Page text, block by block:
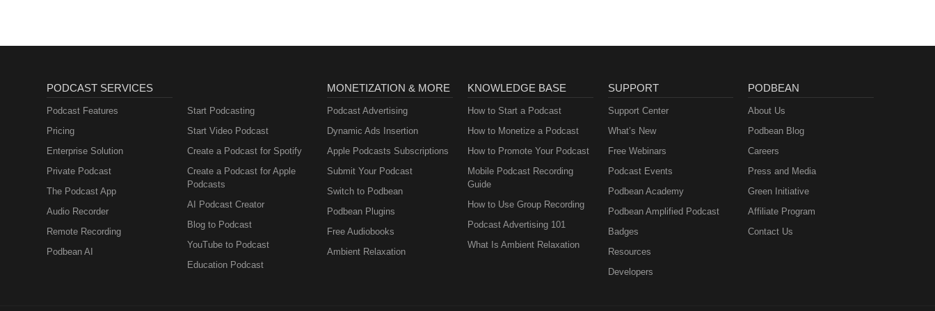
PODCAST SERVICES
Podcast Features
Pricing
Enterprise Solution
Private Podcast
The Podcast App
Audio Recorder
Remote Recording
Podbean AI
Start Podcasting
Start Video Podcast
Create a Podcast for Spotify
Create a Podcast for Apple
Podcasts
AI Podcast Creator
Blog to Podcast
YouTube to Podcast
Education Podcast
MONETIZATION & MORE
Podcast Advertising
Dynamic Ads Insertion
Apple Podcasts Subscriptions
Submit Your Podcast
Switch to Podbean
Podbean Plugins
Free Audiobooks
Ambient Relaxation
KNOWLEDGE BASE
How to Start a Podcast
How to Monetize a Podcast
How to Promote Your Podcast
Mobile Podcast Recording
Guide
How to Use Group Recording
Podcast Advertising 101
What Is Ambient Relaxation
SUPPORT
Support Center
What’s New
Free Webinars
Podcast Events
Podbean Academy
Podbean Amplified Podcast
Badges
Resources
Developers
PODBEAN
About Us
Podbean Blog
Careers
Press and Media
Green Initiative
Affiliate Program
Contact Us